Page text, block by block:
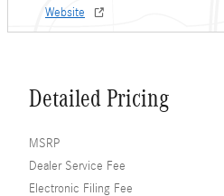
Website
Detailed Pricing
MSRP
Dealer Service Fee
Electronic Filing Fee